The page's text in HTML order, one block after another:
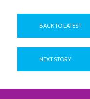
BACK TO LATEST
NEXT STORY